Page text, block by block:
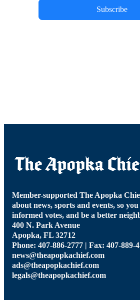
Subscribe
Member-supported The Apopka
about news, sports and events, so
informed votes, and be a better
400 N. Park Avenue
Apopka, FL 32712
Phone: 407-886-2777 | Fax: 407-889-
news@theapopkachief.com
ads@theapopkachief.com
legals@theapopkachief.com